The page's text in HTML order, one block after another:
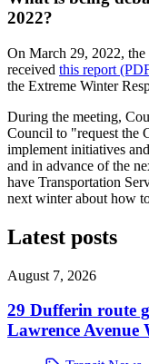
2022?
On March 29, 2022,
received this report
the Extreme Winter
During the meeting,
Council to "request the
implement initiatives
and in advance of the
have Transportation
next winter about how
Latest posts
August 7, 2026
29 Dufferin route
Lawrence Avenue